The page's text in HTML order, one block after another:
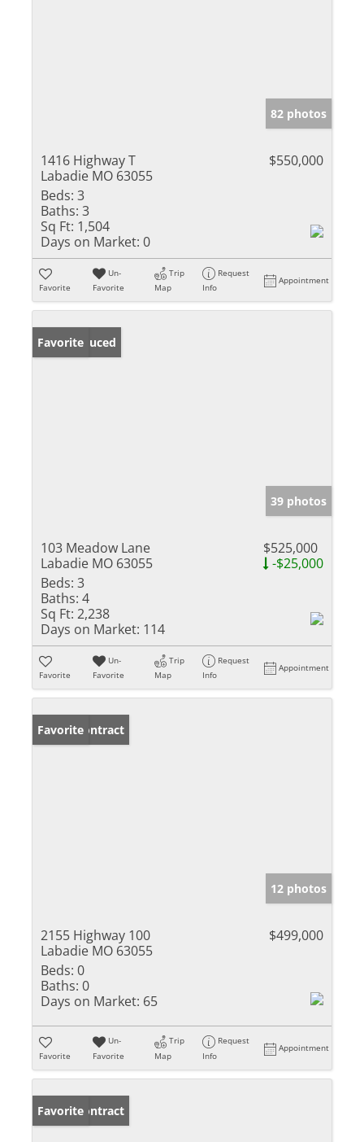
82 photos
1416 Highway T
Labadie MO 63055
$550,000
Beds: 3
Baths: 3
Sq Ft: 1,504
Days on Market: 0
Favorite
Un-
Favorite
Trip
Map
Request
Info
Appointment
Price Reduced
Favorite
39 photos
103 Meadow Lane
Labadie MO 63055
$525,000
-$25,000
Beds: 3
Baths: 4
Sq Ft: 2,238
Days on Market: 114
Favorite
Un-
Favorite
Trip
Map
Request
Info
Appointment
Under Contract
Favorite
12 photos
2155 Highway 100
Labadie MO 63055
$499,000
Beds: 0
Baths: 0
Days on Market: 65
Favorite
Un-
Favorite
Trip
Map
Request
Info
Appointment
Under Contract
Favorite